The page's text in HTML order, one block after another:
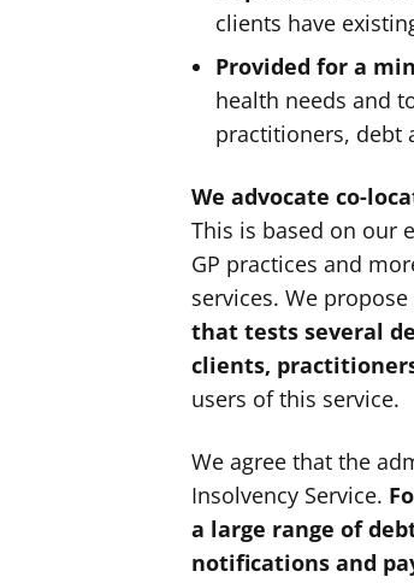
clients have
Provided for a
health needs and
practitioners, debt
We advocate co-
This is based on our
GP practices and
services. We
that tests several
clients,
users of this service.
We agree that the
Insolvency Service.
a large range of
notifications and